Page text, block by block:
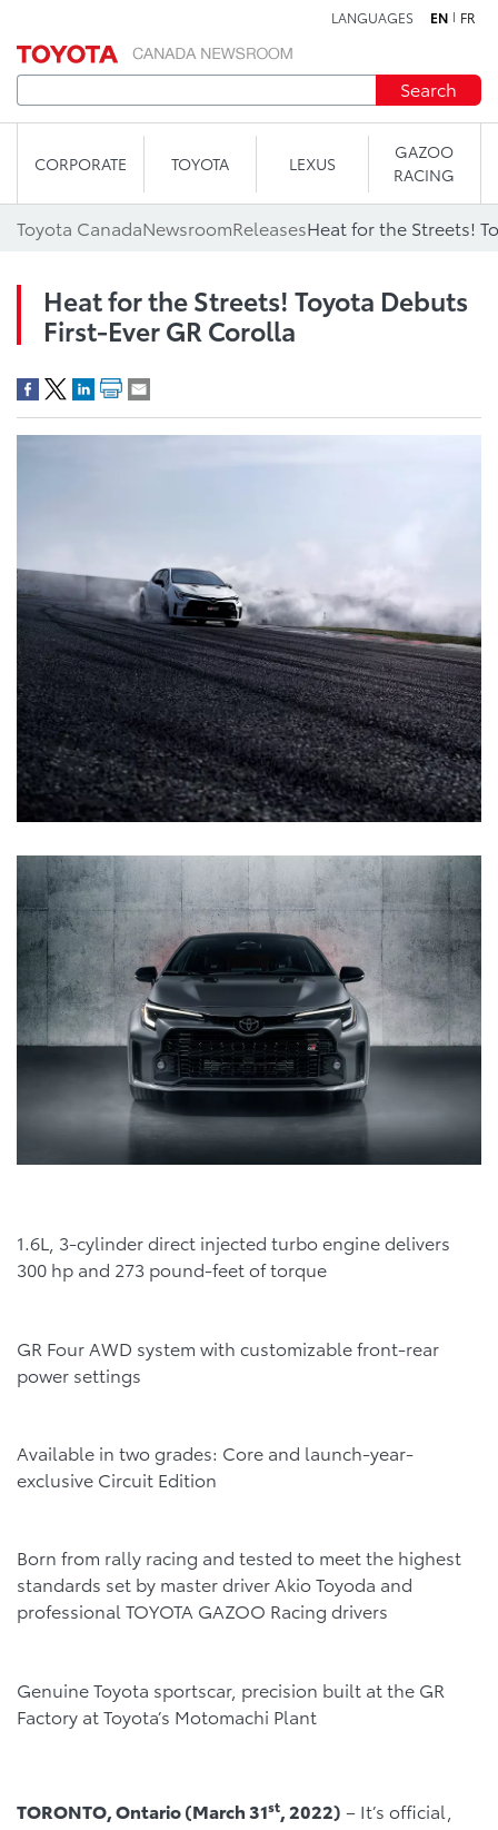
LANGUAGES EN FR
Search
CORPORATE TOYOTA LEXUS
GAZOO
RACING
Toyota CanadaNewsroomReleases
Heat for the Streets! Toyota Debuts
First-Ever GR Corolla
1.6L, 3-cylinder direct injected turbo engine delivers
300 hp and 273 pound-feet of torque
GR Four AWD system with customizable front-rear
power settings
Available in two grades: Core and launch-year-
exclusive Circuit Edition
Born from rally racing and tested to meet the highest
standards set by master driver Akio Toyoda and
professional TOYOTA GAZOO Racing drivers
Genuine Toyota sportscar, precision built at the GR
Factory at Toyota’s Motomachi Plant
TORONTO, Ontario (March 31st, 2022) – It’s official,